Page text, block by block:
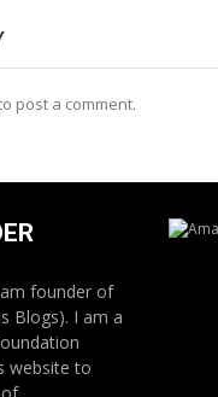
post a comment.
am founder of
Blogs). I am a
website to